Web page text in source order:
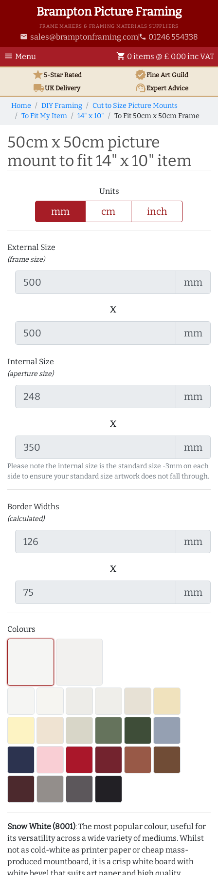
Brampton Picture Framing
FRAME MAKERS & FRAMING MATERIALS SUPPLIERS
email sales@bramptonframing.com phone 01246 554338
menu Menu shopping_cart 0 items @ £ 0.00 inc VAT
star5-Star Rated verifiedFine Art Guild
local_shippingUKDelivery support_agentExpert Advice
Home DIY Framing
Cut to Size Picture Mounts
To Fit My Item
14" x 10" To Fit 50cm x 50cm Frame
50cm x 50cm picture
mount to fit 14" x 10" item
Units
mm cm inch
External Size
(frame size)
mm
x
mm
Internal Size
(aperture size)
mm
x
mm
Please note the internal size is the standard size -3mm on each
side to ensure your standard size artwork does not fall through.
Border Widths
(calculated)
mm
x
mm
Colours
Snow White (8001): The most popular colour, useful for
its versatility across a wide variety of mediums. Whilst
not as cold-white as printer paper or cheap mass-
produced mountboard, it is a crisp white board with